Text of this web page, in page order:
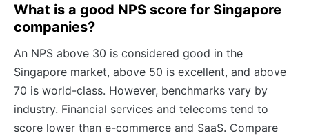
What is a good NPS score for Singapore
companies?
An NPS above 30 is considered good in the
Singapore market, above 50 is excellent, and above
70 is world-class. However, benchmarks vary by
industry. Financial services and telecoms tend to
score lower than e-commerce and SaaS. Compare